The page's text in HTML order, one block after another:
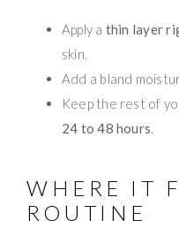
Apply a thin layer
skin.
Add a bland
Keep the rest of
24 to 48 hours.
WHERE IT
ROUTINE